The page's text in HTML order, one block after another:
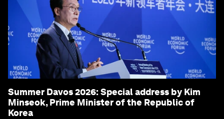
Summer Davos 2026: Special address by Kim
Minseok, Prime Minister of the Republic of
Korea